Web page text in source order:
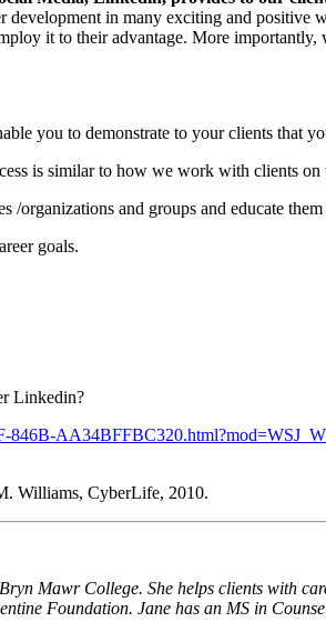
in many exciting and positive
it to their advantage. More
you to demonstrate to your clients that
is similar to how we work with clients
organizations and groups and educate
goals.
Linkedin?
Williams, CyberLife, 2010.
Mawr College. She helps clients with
Foundation. Jane has an MS in